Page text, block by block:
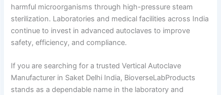
harmful microorganisms through high-pressure steam
sterilization. Laboratories and medical facilities across India
continue to invest in advanced autoclaves to improve
safety, efficiency, and compliance.
If you are searching for a trusted Vertical Autoclave
Manufacturer in Saket Delhi India, BioverseLabProducts
stands as a dependable name in the laboratory and